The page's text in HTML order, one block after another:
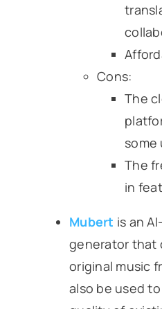
Cons:
The
some
The
in
Mubert is an
generator that
original music
also be used